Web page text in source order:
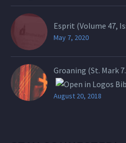
Esprit (Volume 47,
May 7, 2020
Groaning (St. Mark
August 20, 2018